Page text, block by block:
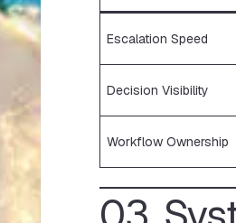
Escalation Speed
Decision Visibility
Workflow Ownership